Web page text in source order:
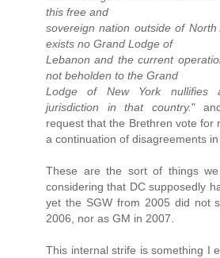
this free and
sovereign nation outside of
exists no Grand Lodge of
Lebanon and the current
not beholden to the Grand
Lodge of New York nullifies
jurisdiction in that country."
request that the Brethren vote for
a continuation of disagreements
These are the sort of things
considering that DC supposedly
yet the SGW from 2005 did not
2006, nor as GM in 2007.
This internal strife is something I